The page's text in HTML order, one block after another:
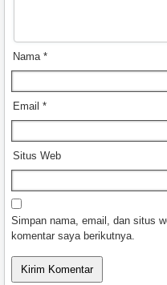
Nama *
Email *
Situs Web
Simpan nama, email, dan situs
komentar saya berikutnya.